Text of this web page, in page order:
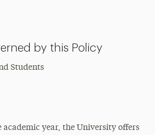
by this Policy
Students
year, the University offers